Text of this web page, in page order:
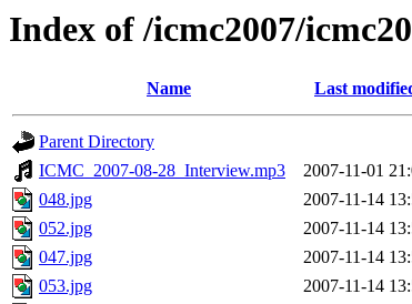
Index of /icmc2007/
Name Last
Parent Directory
ICMC_2007-08-28_Interview.mp3
2007-11-01
048.jpg
2007-11-14
052.jpg
2007-11-14
047.jpg
2007-11-14
053.jpg
2007-11-14